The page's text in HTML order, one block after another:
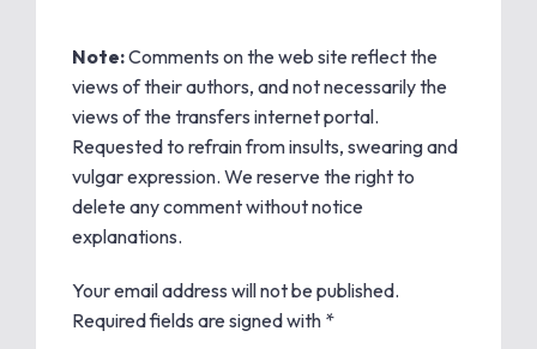
Note:Comments on the web site reflect the
views of their authors, and not necessarily the
views of the transfers internet portal.
Requested to refrain from insults, swearing and
vulgar expression. We reserve the right to
delete any comment without notice
explanations.
Your email address will not be published.
Required fields are signed with *